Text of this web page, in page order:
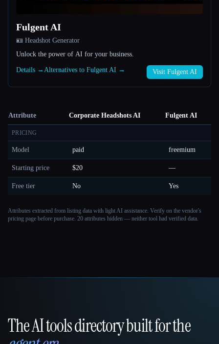
Fulgent AI
🪪 Headshot Generator
Unlock the power of AI for your business.
Details → Alternatives to Fulgent AI → Visit Fulgent AI
Attribute Corporate Headshots AI Fulgent AI
PRICING
Model paid freemium
Starting price $20 —
Free tier No Yes
Attributes extracted from listing data with light AI assistance. Verify on the vendor's
pricing page before purchase. 20 attributes hidden — neither tool had verified data.
That AI Collection
The AI tools directory built for the